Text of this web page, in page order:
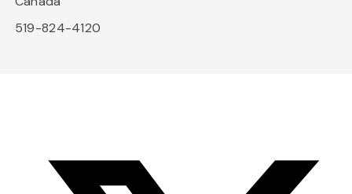
519-824-4120